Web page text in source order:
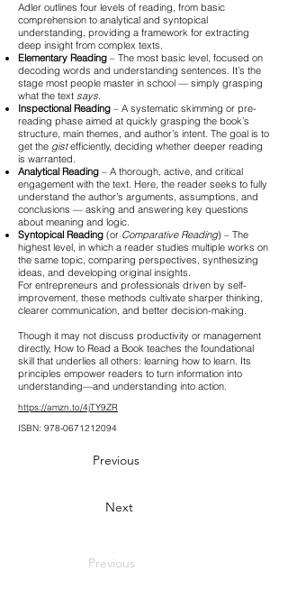
Adler outlines four levels of reading, from basic
comprehension to analytical and syntopical
understanding, providing a framework for extracting
deep insight from complex texts.
Elementary Reading – The most basic level, focused on
decoding words and understanding sentences. It’s the
stage most people master in school — simply grasping
what the text says.
Inspectional Reading – A systematic skimming or pre-
reading phase aimed at quickly grasping the book’s
structure, main themes, and author’s intent. The goal is to
get the gistefficiently, deciding whether deeper reading
is warranted.
Analytical Reading – A thorough, active, and critical
engagement with the text. Here, the reader seeks to fully
understand the author’s arguments, assumptions, and
conclusions — asking and answering key questions
about meaning and logic.
Syntopical Reading (or Comparative Reading) – The
highest level, in which a reader studies multiple works on
the same topic, comparing perspectives, synthesizing
ideas, and developing original insights.
For entrepreneurs and professionals driven by self-
improvement, these methods cultivate sharper thinking,
clearer communication, and better decision-making.
Though it may not discuss productivity or management
directly, How to Read a Book teaches the foundational
skill that underlies all others: learning how to learn. Its
principles empower readers to turn information into
understanding—and understanding into action.
https://amzn.to/4jTY9ZR
ISBN: 978-0671212094
Previous
Next
Previous